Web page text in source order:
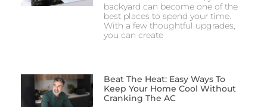
backyard can become one of the
best places to spend your time.
With a few thoughtful upgrades,
you can create
Beat The Heat: Easy Ways To
Keep Your Home Cool Without
Cranking The AC